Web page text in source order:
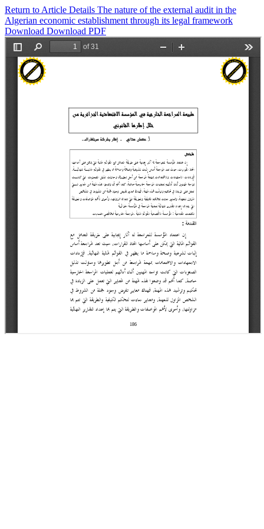
Return to Article Details The nature of the external audit in the
Algerian economic establishment through its legal framework
Download Download PDF